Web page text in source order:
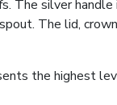
The silver
The lid,
the highest